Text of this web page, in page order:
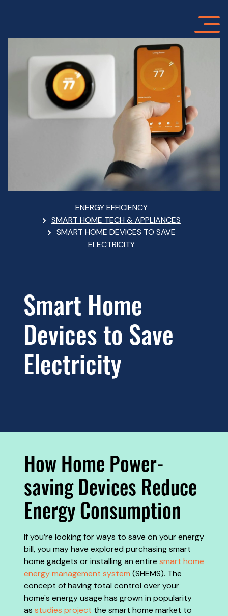
BreadcrumbENERGY EFFICIENCY
SMART HOME TECH & APPLIANCES
SMART HOME DEVICES TO SAVE
ELECTRICITY
Smart Home
Devices to Save
Electricity
How Home Power-
saving Devices Reduce
Energy Consumption
If you’re looking for ways to save on your energy
bill, you may have explored purchasing smart
home gadgets or installing an entire smart home
energy management system (SHEMS). The
concept of having total control over your
home's energy usage has grown in popularity
as studies project the smart home market to